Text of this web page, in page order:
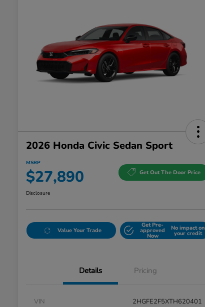
2026 Honda Civic Sedan Sport
MSRP
$27,890 Get Out The Door Price
Disclosure
Value Your Trade
Get Pre-
approved
Now
No impact on
your credit
Details Pricing
VIN
2HGFE2F5XTH620401